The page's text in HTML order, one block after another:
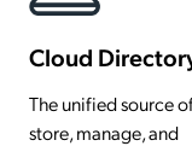
Cloud
The unified source
store, manage, and